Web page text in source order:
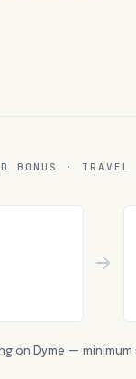
BONUS · TRAVEL
on Dyme —